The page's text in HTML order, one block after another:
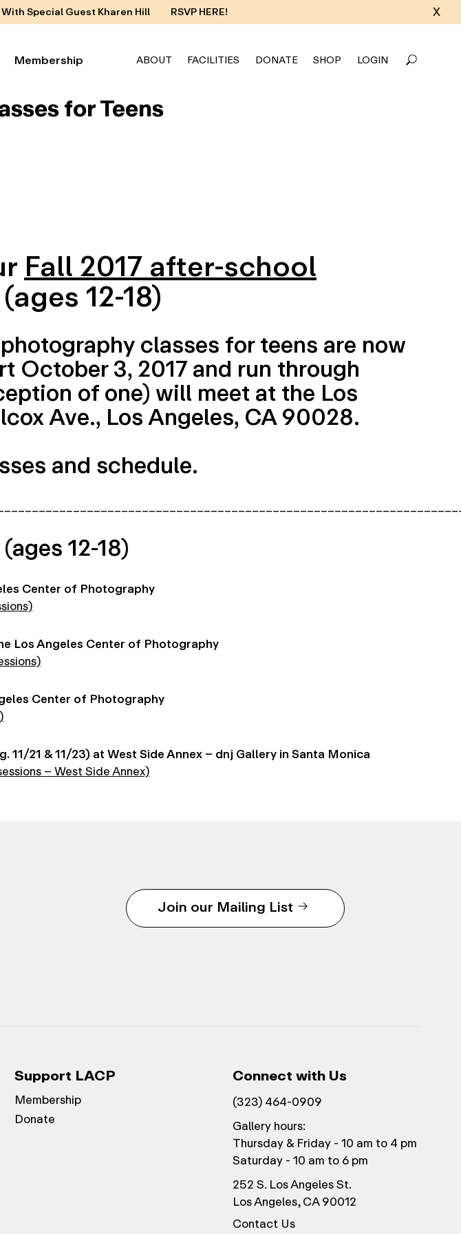
Special Guest Kharen Hill RSVP HERE! X
Membership ABOUT FACILITIES DONATE SHOP LOGIN
for Teens
Fall 2017 after-school
12-18)
classes for teens are now
October 3, 2017 and run through
of one) will meet at the Los
Ave., Los Angeles, CA 90028.
and schedule.
12-18)
Center of Photography
Los Angeles Center of Photography
Center of Photography
21 & 11/23) at West Side Annex – dnj Gallery in Santa Monica
– West Side Annex)
Join our Mailing List
Support LACP
Membership
Donate
Connect with Us
(323) 464-0909
Gallery hours:
Thursday & Friday - 10 am to 4 pm
Saturday - 10 am to 6 pm
252 S. Los Angeles St.
Los Angeles, CA 90012
Contact Us